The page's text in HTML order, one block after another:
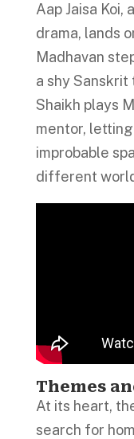
Aap Jaisa
drama, lands
Madhavan
a shy Sanskrit
Shaikh plays
mentor,
improbable
different
Themes
At its heart,
search for